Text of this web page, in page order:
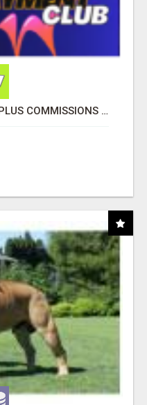
BANK INSTANT WARRIORPLUS COMMISSIONS WITH ONE $10 MOVE